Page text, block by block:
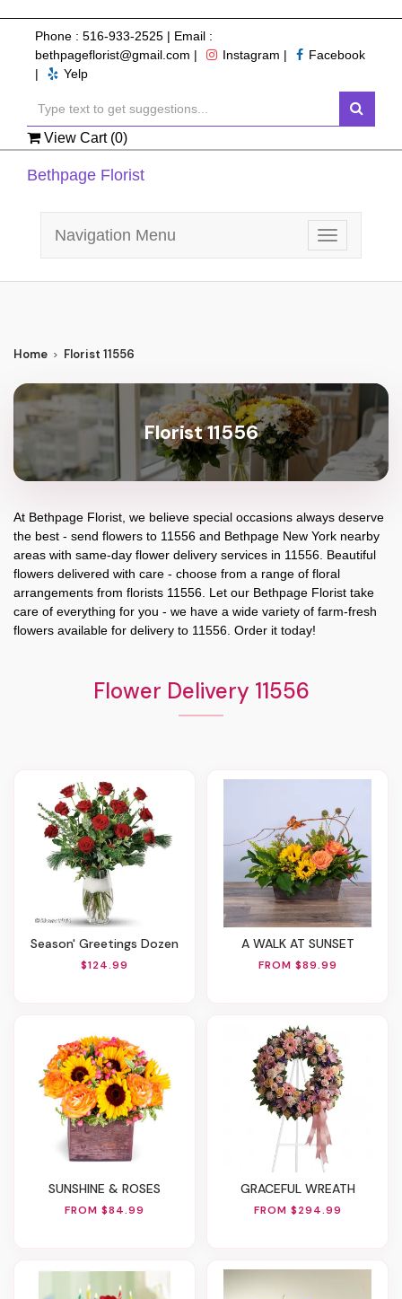
Phone : 516-933-2525 | Email :
bethpageflorist@gmail.com | Instagram |
Facebook
|
Yelp
View Cart (0)
Bethpage Florist
Toggle
navigation
Navigation Menu
Home Florist 11556
Florist 11556
At Bethpage Florist, we believe special occasions always deserve
the best - send flowers to 11556 and Bethpage New York nearby
areas with same-day flower delivery services in 11556. Beautiful
flowers delivered with care - choose from a range of floral
arrangements from florists 11556. Let our Bethpage Florist take
care of everything for you - we have a wide variety of farm-fresh
flowers available for delivery to 11556. Order it today!
Flower Delivery 11556
Season' Greetings Dozen
$124.99
A WALK AT SUNSET
FROM $89.99
SUNSHINE & ROSES
FROM $84.99
GRACEFUL WREATH
FROM $294.99